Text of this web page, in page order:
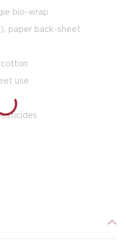
bio-wrap
paper back-sheet
cotton
use